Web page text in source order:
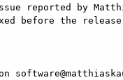
reported by
before the